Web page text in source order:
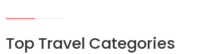
Top Travel Categories